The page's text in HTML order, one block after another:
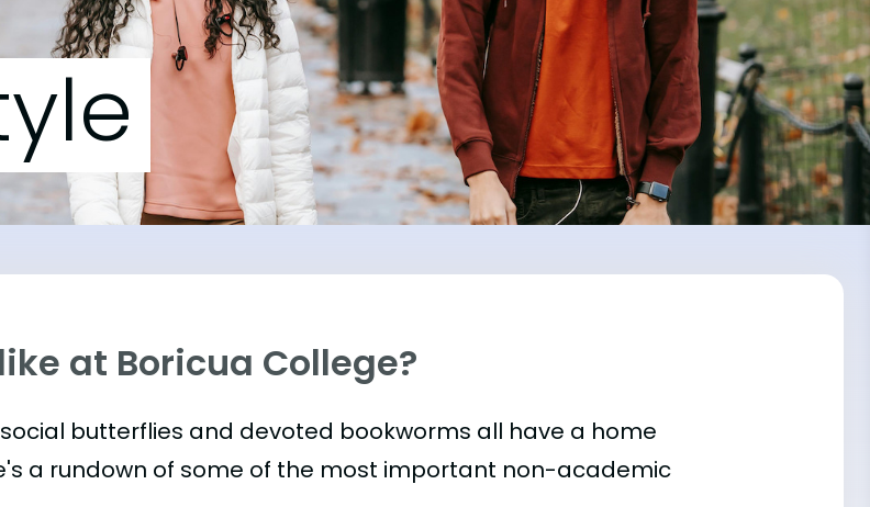
at Boricua College?
social butterflies and devoted bookworms all have a home
a rundown of some of the most important non-academic